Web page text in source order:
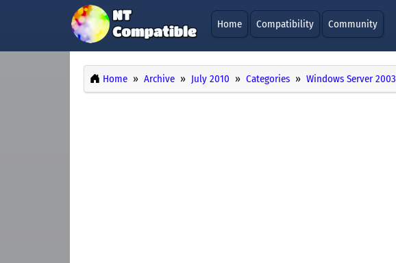
Home Compatibility Community
Home Archive July 2010 Categories Windows Server 2003